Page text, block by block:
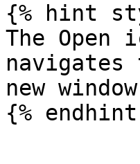
{% hint
The
new